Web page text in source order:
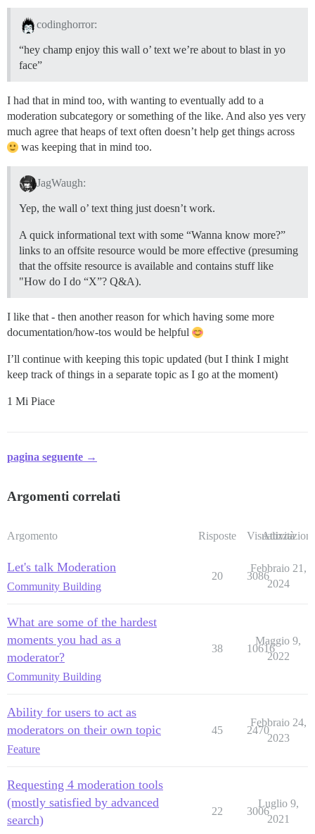
codinghorror:
“hey champ enjoy this wall o’ text we’re about to blast in yo
face”
I had that in mind too, with wanting to eventually add to a
moderation subcategory or something of the like. And also yes very
much agree that heaps of text often doesn’t help get things across
was keeping that in mind too.
JagWaugh:
Yep, the wall o’ text thing just doesn’t work.
A quick informational text with some “Wanna know more?”
links to an offsite resource would be more effective (presuming
that the offsite resource is available and contains stuff like
"How do I do “X”? Q&A).
I like that - then another reason for which having some more
documentation/how-tos would be helpful
I’ll continue with keeping this topic updated (but I think I might
keep track of things in a separate topic as I go at the moment)
1 Mi Piace
pagina seguente →
Argomenti correlati
Argomento Risposte Visualizzazioni
Attività
Let's talk Moderation
Community Building
20 3086
Febbraio 21,
2024
What are some of the hardest
moments you had as a
moderator?
Community Building
38 10616
Maggio 9,
2022
Ability for users to act as
moderators on their own topic
Feature
45 2470
Febbraio 24,
2023
Requesting 4 moderation tools
(mostly satisfied by advanced
search)
22 3006
Luglio 9,
2021